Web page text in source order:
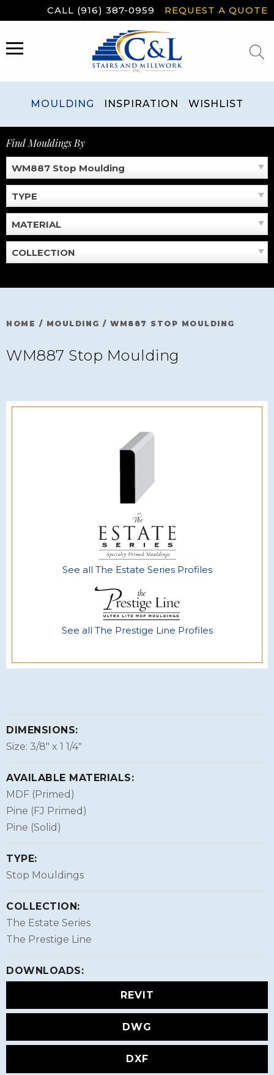
to
CALL (916) 387-0959 REQUEST A QUOTE
MENU
MOULDING INSPIRATION WISHLIST
Find Mouldings By
WM887 Stop Moulding
TYPE
MATERIAL
COLLECTION
HOME / MOULDING / WM887 STOP MOULDING
WM887 Stop Moulding
See all The Estate Series Profiles
See all The Prestige Line Profiles
DIMENSIONS:
Size: 3/8″ x 1 1/4″
AVAILABLE MATERIALS:
MDF (Primed)
Pine (FJ Primed)
Pine (Solid)
TYPE:
Stop Mouldings
COLLECTION:
The Estate Series
The Prestige Line
DOWNLOADS:
REVIT
DWG
DXF